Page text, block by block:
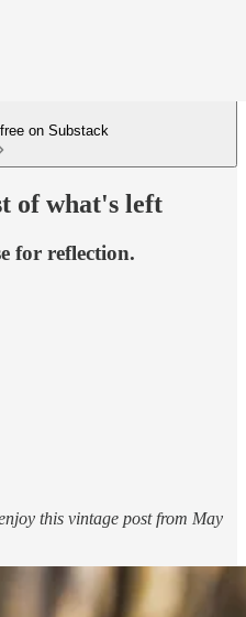
on Substack
of what's left
for reflection.
this vintage post from May